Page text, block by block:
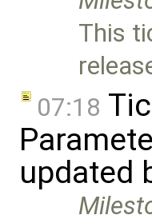
This
07:18
updated